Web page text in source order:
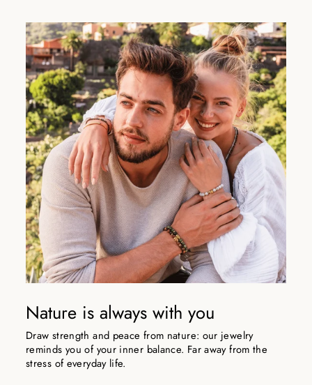
Nature is always with you
Draw strength and peace from nature: our jewelry
reminds you of your inner balance. Far away from the
stress of everyday life.